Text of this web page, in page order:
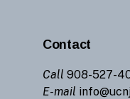
Contact
Call 908-527-
E-mail